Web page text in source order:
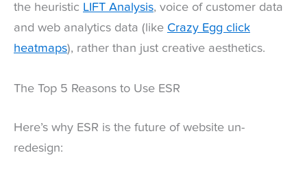
the heuristic LIFT Analysis, voice of customer data
and web analytics data (like Crazy Egg click
heatmaps), rather than just creative aesthetics.
The Top 5 Reasons to Use ESR
Here’s why ESR is the future of website un-
redesign: